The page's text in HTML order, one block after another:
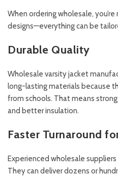
When ordering wholesale,
designs—everything can be
Durable Quality
Wholesale varsity jacket
long-lasting materials because
from schools. That means
and better insulation.
Faster Turnaround
Experienced wholesale
They can deliver dozens or